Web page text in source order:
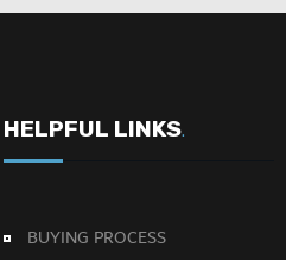
HELPFUL LINKS.
BUYING PROCESS